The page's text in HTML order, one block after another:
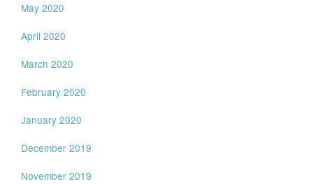
May 2020
April 2020
March 2020
February 2020
January 2020
December 2019
November 2019